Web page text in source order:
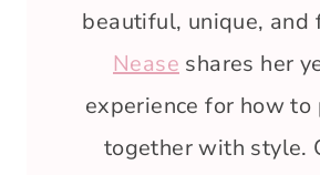
beautiful, unique, and
Nease shares her
experience for how
together with style.